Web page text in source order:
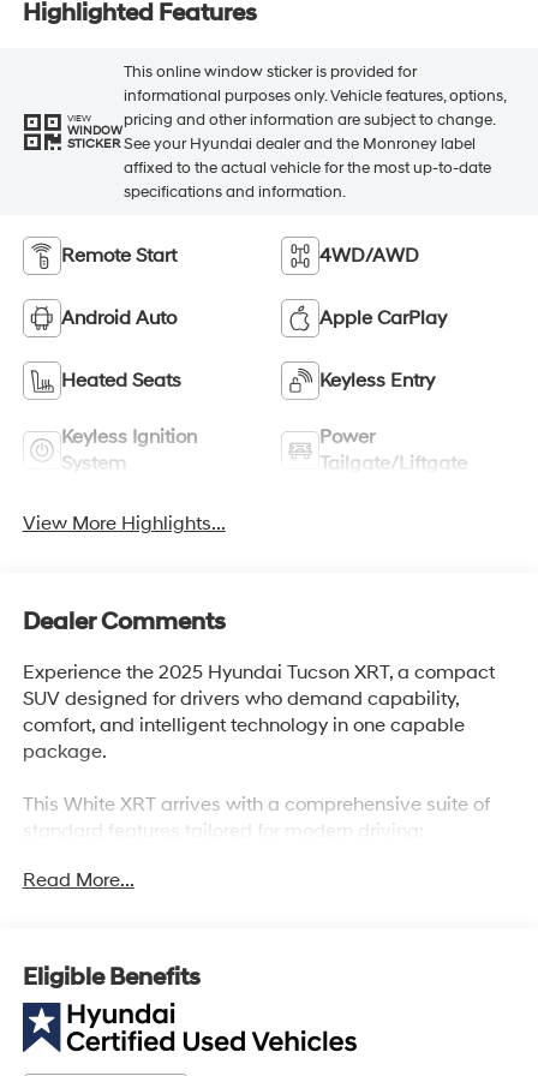
Highlighted Features
VIEW
WINDOW
STICKER
This online window sticker is provided for
informational purposes only. Vehicle features, options,
pricing and other information are subject to change.
See your Hyundai dealer and the Monroney label
affixed to the actual vehicle for the most up-to-date
specifications and information.
Remote Start 4WD/AWD
Android Auto Apple CarPlay
Heated Seats Keyless Entry
Keyless Ignition
System
Power
Tailgate/Liftgate
View More Highlights...
Dealer Comments
Experience the 2025 Hyundai Tucson XRT, a compact
SUV designed for drivers who demand capability,
comfort, and intelligent technology in one capable
package.
This White XRT arrives with a comprehensive suite of
standard features tailored for modern driving:
- 2.5L I4 engine with 187 horsepower and 8-Speed
- Apple CarPlay & Android Auto integration
- SiriusXM satellite radio with AM/FM/HD Audio System
and 6 speakers
- Heated front bucket seats with H-Tex trim and front
center armrest
Read More...
Eligible Benefits